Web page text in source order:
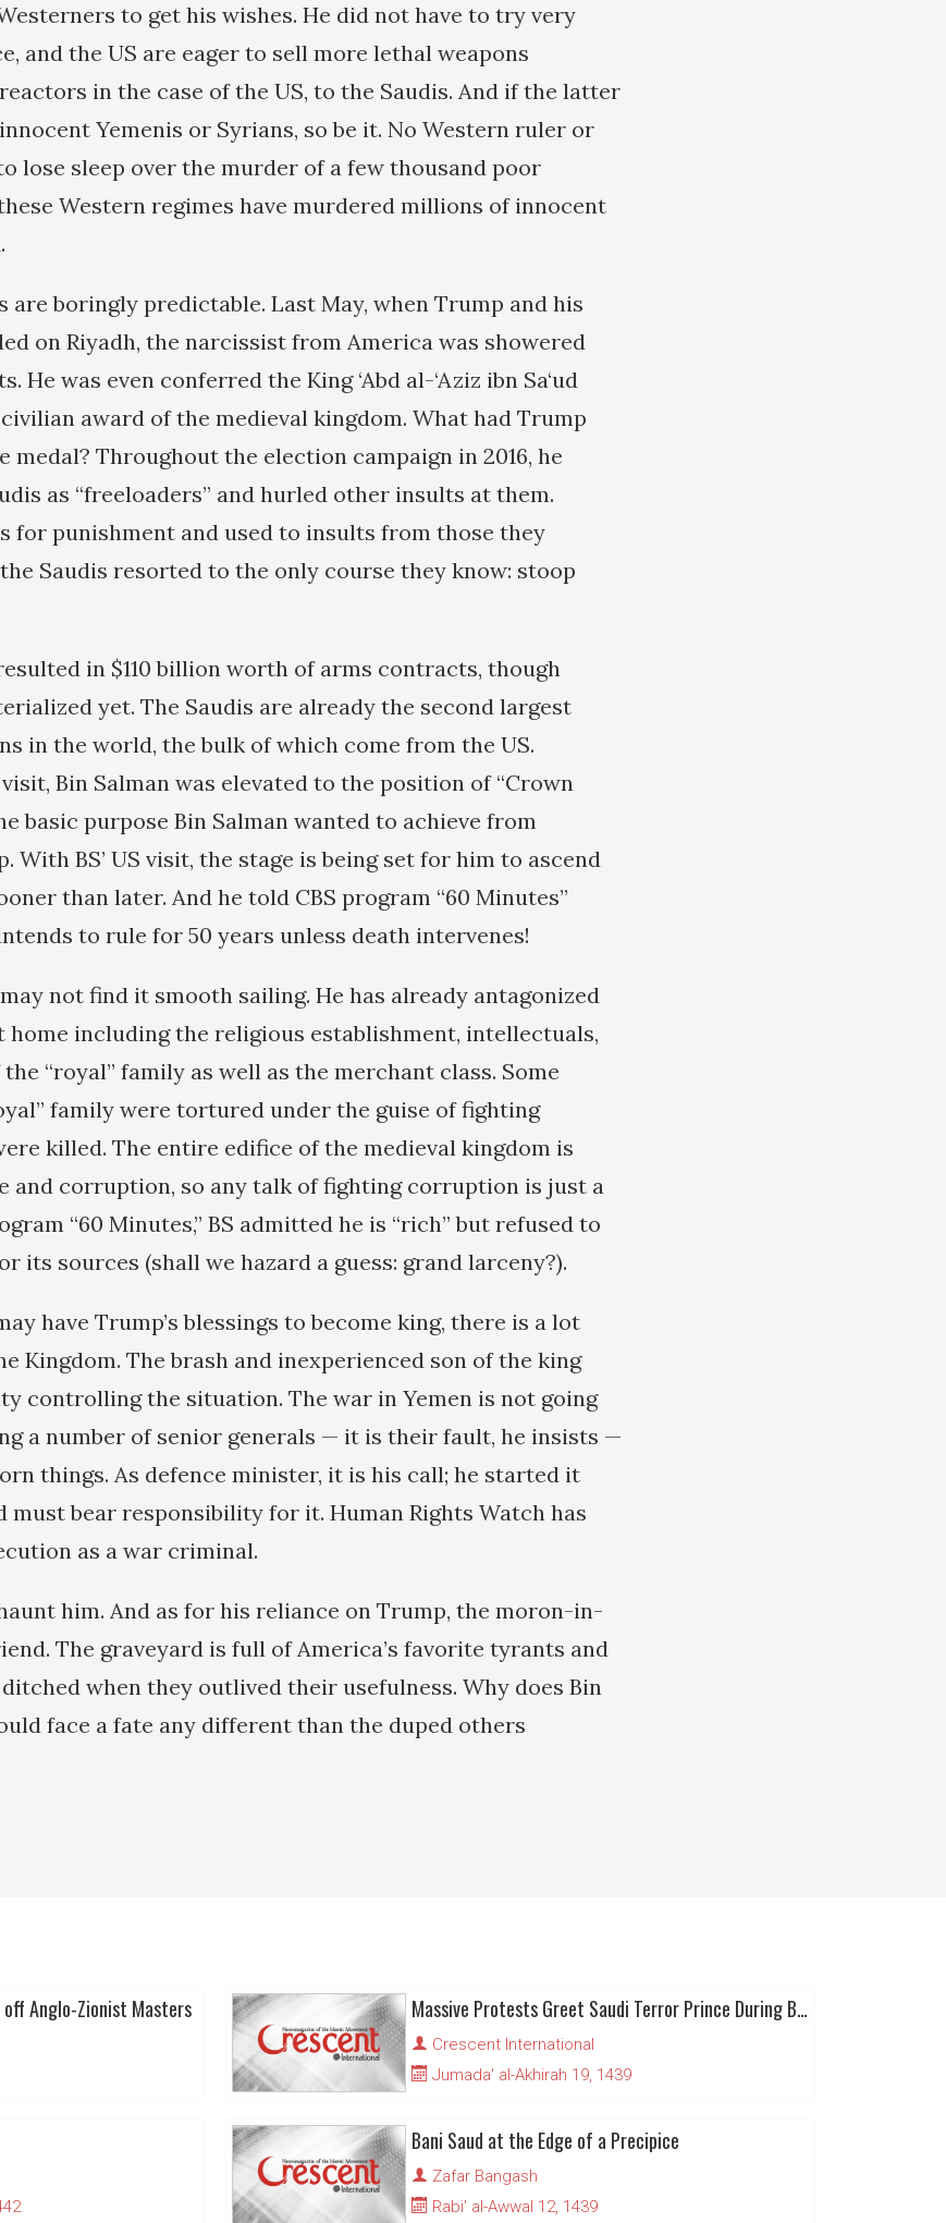
to get his wishes. He did not have to try very
and the US are eager to sell more lethal weapons
in the case of the US, to the Saudis. And if the latter
Yemenis or Syrians, so be it. No Western ruler or
lose sleep over the murder of a few thousand poor
Western regimes have murdered millions of innocent
are boringly predictable. Last May, when Trump and his
on Riyadh, the narcissist from America was showered
He was even conferred the King ‘Abd al-‘Aziz ibn Sa‘ud
award of the medieval kingdom. What had Trump
medal? Throughout the election campaign in 2016, he
as “freeloaders” and hurled other insults at them.
for punishment and used to insults from those they
Saudis resorted to the only course they know: stoop
in $110 billion worth of arms contracts, though
yet. The Saudis are already the second largest
in the world, the bulk of which come from the US.
Bin Salman was elevated to the position of “Crown
basic purpose Bin Salman wanted to achieve from
With BS’ US visit, the stage is being set for him to ascend
than later. And he told CBS program “60 Minutes”
to rule for 50 years unless death intervenes!
may not find it smooth sailing. He has already antagonized
home including the religious establishment, intellectuals,
“royal” family as well as the merchant class. Some
family were tortured under the guise of fighting
killed. The entire edifice of the medieval kingdom is
and corruption, so any talk of fighting corruption is just a
“60 Minutes,” BS admitted he is “rich” but refused to
its sources (shall we hazard a guess: grand larceny?).
have Trump’s blessings to become king, there is a lot
Kingdom. The brash and inexperienced son of the king
controlling the situation. The war in Yemen is not going
a number of senior generals — it is their fault, he insists —
things. As defence minister, it is his call; he started it
must bear responsibility for it. Human Rights Watch has
as a war criminal.
him. And as for his reliance on Trump, the moron-in-
The graveyard is full of America’s favorite tyrants and
when they outlived their usefulness. Why does Bin
face a fate any different than the duped others
Anglo-Zionist Masters Massive Protests Greet Saudi Terror Prince During British Visit
Crescent International
Jumada' al-Akhirah 19, 1439
Bani Saud at the Edge of a Precipice
Zafar Bangash
Rabi' al-Awwal 12, 1439